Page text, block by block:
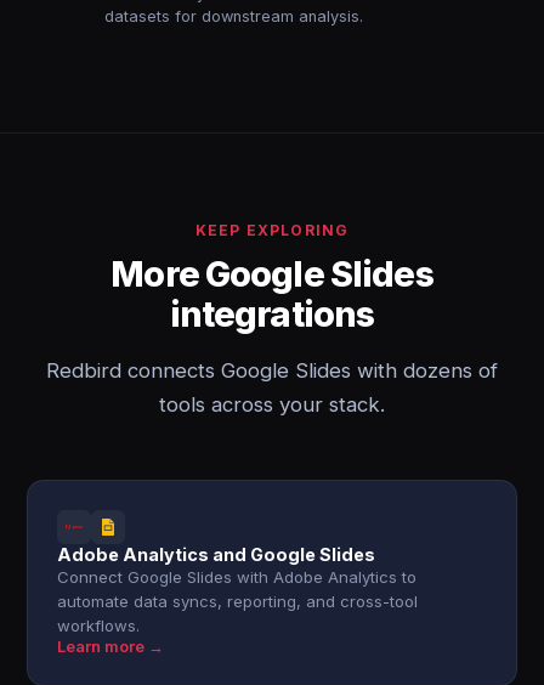
datasets for downstream analysis.
KEEP EXPLORING
More Google Slides
integrations
Redbird connects Google Slides with dozens of
tools across your stack.
Adobe Analytics and Google Slides
Connect Google Slides with Adobe Analytics to
automate data syncs, reporting, and cross-tool
workflows.
Learn more →